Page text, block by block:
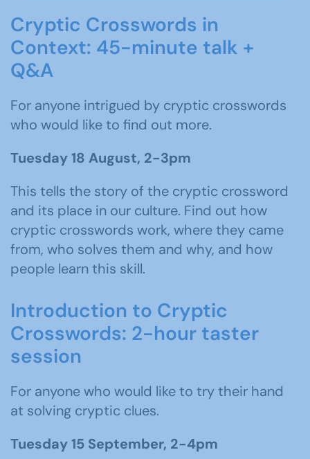
Cryptic Crosswords in
Context: 45-minute talk +
Q&A
For anyone intrigued by cryptic crosswords
who would like to find out more.
Tuesday 18 August, 2-3pm
This tells the story of the cryptic crossword
and its place in our culture. Find out how
cryptic crosswords work, where they came
from, who solves them and why, and how
people learn this skill.
Introduction to Cryptic
Crosswords: 2-hour taster
session
For anyone who would like to try their hand
at solving cryptic clues.
Tuesday 15 September, 2-4pm